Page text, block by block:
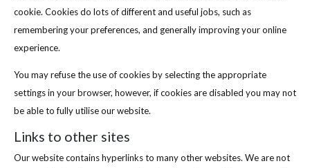
cookie. Cookies do lots of different and useful jobs, such as
remembering your preferences, and generally improving your online
experience.
You may refuse the use of cookies by selecting the appropriate
settings in your browser, however, if cookies are disabled you may not
be able to fully utilise our website.
Links to other sites
Our website contains hyperlinks to many other websites. We are not